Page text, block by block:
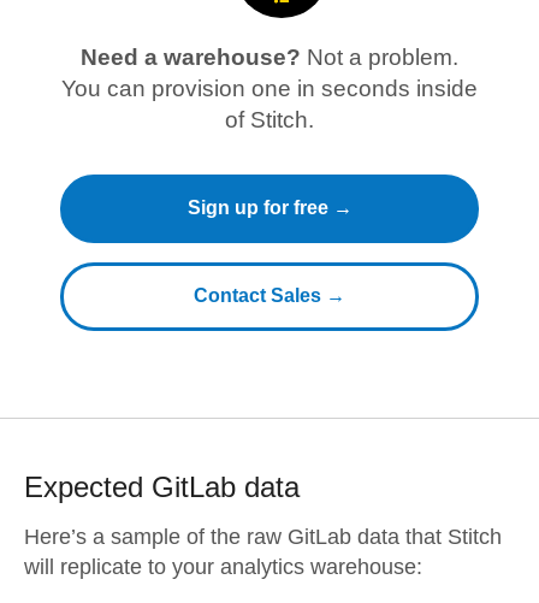
Need a warehouse? Not a problem.
You can provision one in seconds inside
of Stitch.
Sign up for free →
Contact Sales →
Expected GitLab data
Here’s a sample of the raw GitLab data that Stitch
will replicate to your analytics warehouse: